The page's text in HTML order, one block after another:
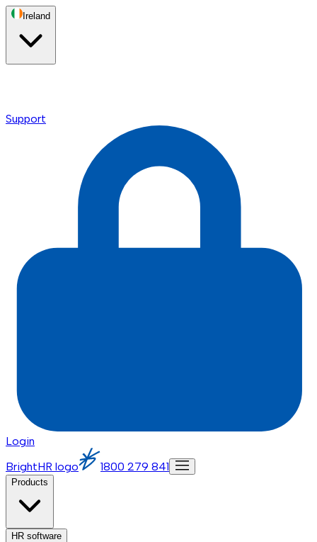
Ireland
Support
Login
BrightHR logo
1800 279 841
Products
HR software